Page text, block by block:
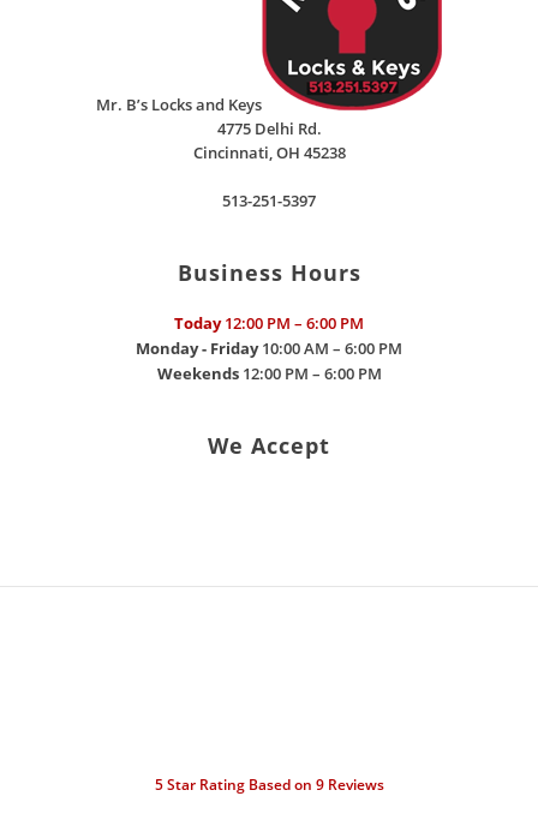
Mr. B’s Locks and Keys
4775 Delhi Rd.
Cincinnati,OH 45238
513-251-5397
Business Hours
Today 12:00 PM – 6:00 PM
Monday - Friday 10:00 AM – 6:00 PM
Weekends 12:00 PM – 6:00 PM
We Accept
5Star Rating Based on 9Reviews